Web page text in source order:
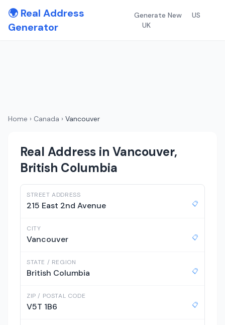
🌍 Real Address
Generator
Generate New
US
UK
Home › Canada › Vancouver
Real Address in Vancouver,
British Columbia
STREET ADDRESS
215 East 2nd Avenue 📋
CITY
Vancouver 📋
STATE / REGION
British Columbia 📋
ZIP / POSTAL CODE
V5T 1B6 📋